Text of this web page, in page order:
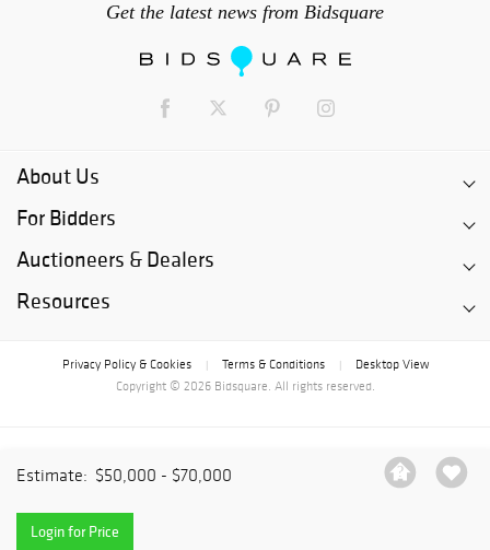
Estimate: $50,000 - $70,000
Login for Price
Get the latest news from Bidsquare
About Us
For Bidders
Auctioneers & Dealers
Resources
Privacy Policy & Cookies Terms & Conditions
Desktop View
Copyright © 2026 Bidsquare. All rights reserved.